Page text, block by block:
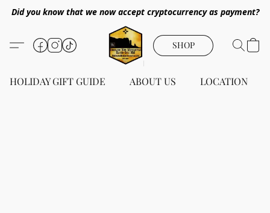
Did you know that we now accept cryptocurrency as payment?
SHOP
HOLIDAY GIFT GUIDE ABOUT US LOCATION